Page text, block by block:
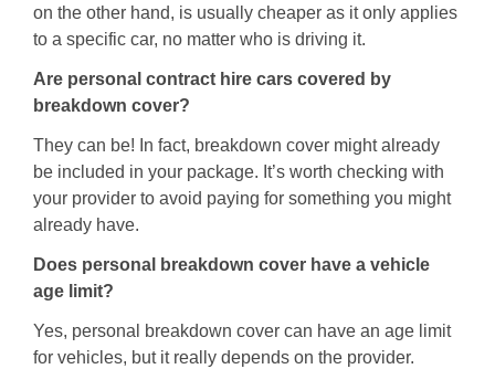
on the other hand, is usually cheaper as it only applies
to a specific car, no matter who is driving it.
Are personal contract hire cars covered by
breakdown cover?
They can be! In fact, breakdown cover might already
be included in your package. It’s worth checking with
your provider to avoid paying for something you might
already have.
Does personal breakdown cover have a vehicle
age limit?
Yes, personal breakdown cover can have an age limit
for vehicles, but it really depends on the provider.